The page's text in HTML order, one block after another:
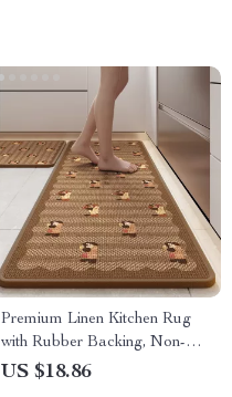
Premium Linen Kitchen Rug
with Rubber Backing, Non-
Slip & Absorbent, Extra Long
US $18.86